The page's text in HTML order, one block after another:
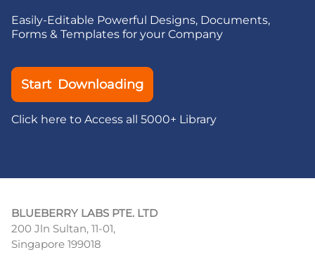
Easily-Editable Powerful Designs, Documents,
Forms & Templates for your Company
Start Downloading
Click here to Access all 5000+ Library
BLUEBERRY LABS PTE. LTD
200 Jln Sultan, 11-01,
Singapore 199018